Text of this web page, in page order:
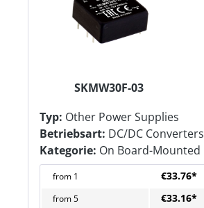
SKMW30F-03
Typ: Other Power Supplies
Betriebsart: DC/DC Converters
Kategorie: On Board-Mounted
from 1 €33.76*
from5 €33.16*